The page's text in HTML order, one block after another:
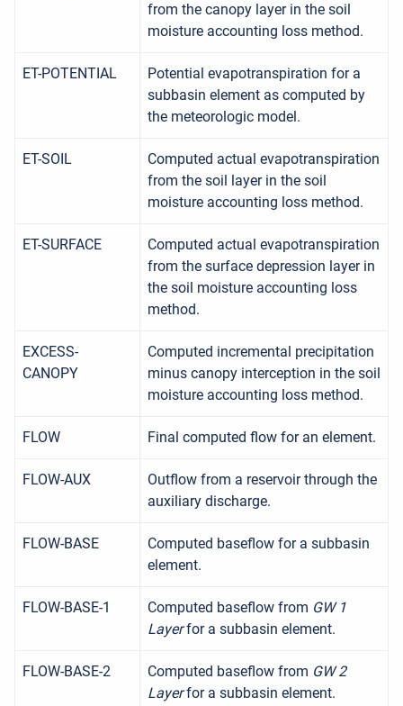
from the canopy layer in the soil
moisture accounting loss method.
ET-POTENTIAL
Potential evapotranspiration for a
subbasin element as computed by
the meteorologic model.
ET-SOIL
Computed actual evapotranspiration
from the soil layer in the soil
moisture accounting loss method.
ET-SURFACE
Computed actual evapotranspiration
from the surface depression layer in
the soil moisture accounting loss
method.
EXCESS-
CANOPY
Computed incremental precipitation
minus canopy interception in the soil
moisture accounting loss method.
FLOW Final computed flow for an element.
FLOW-AUX
Outflow from a reservoir through the
auxiliary discharge.
FLOW-BASE
Computed baseflow for a subbasin
element.
FLOW-BASE-1 Computed baseflow from GW 1
Layerfor a subbasin element.
FLOW-BASE-2 Computed baseflow from GW 2
Layerfor a subbasin element.